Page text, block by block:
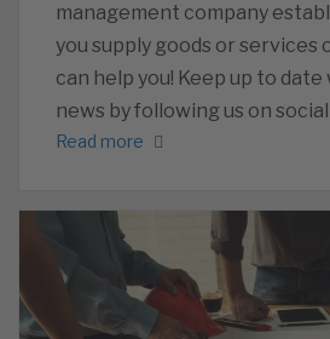
management company
you supply goods or services
can help you! Keep up to
news by following us on social
Read more